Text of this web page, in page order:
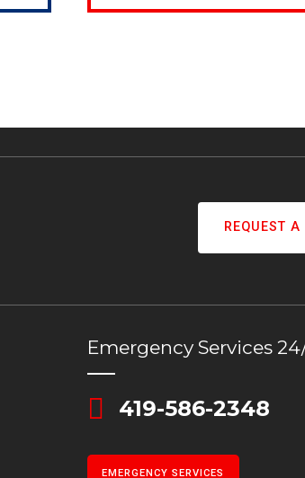
REQUEST A
Emergency Services
419-586-2348
EMERGENCY SERVICES